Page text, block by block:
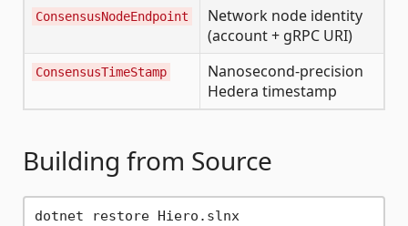
ConsensusNodeEndpoint
Network node identity
(account + gRPC URI)
ConsensusTimeStamp
Nanosecond-precision
Hedera timestamp
Building from Source
dotnet restore Hiero.slnx